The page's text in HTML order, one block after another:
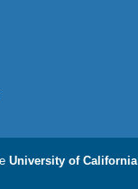
University of California